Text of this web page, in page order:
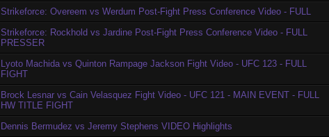
Strikeforce: Overeem vs Werdum Post-Fight Press Conference Video - FULL
Strikeforce: Rockhold vs Jardine Post-Fight Press Conference Video - FULL
PRESSER
Lyoto Machida vs Quinton Rampage Jackson Fight Video - UFC 123 - FULL
FIGHT
Brock Lesnar vs Cain Velasquez Fight Video - UFC 121 - MAIN EVENT - FULL
HW TITLE FIGHT
Dennis Bermudez vs Jeremy Stephens VIDEO Highlights